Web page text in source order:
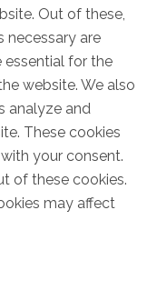
Out of these,
necessary are
essential for the
website. We also
analyze and
These cookies
your consent.
of these cookies.
may affect